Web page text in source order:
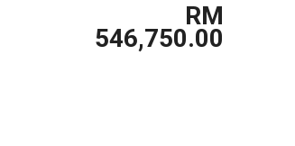
RM
546,750.00